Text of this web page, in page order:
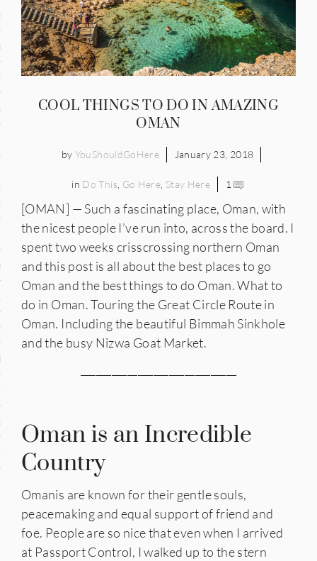
States
COOL THINGS TO DO IN AMAZING
OMAN
by YouShouldGoHere January 23, 2018
in Do This Go Here Stay Here 1
[OMAN] — Such a fascinating place, Oman, with
the nicest people I’ve run into, across the board. I
spent two weeks crisscrossing northern Oman
and this post is all about the best places to go
Oman and the best things to do Oman. What to
do in Oman. Touring the Great Circle Route in
Oman. Including the beautiful Bimmah Sinkhole
and the busy Nizwa Goat Market.
Oman is an Incredible
Country
Omanis are known for their gentle souls,
peacemaking and equal support of friend and
foe. People are so nice that even when I arrived
at Passport Control, I walked up to the stern